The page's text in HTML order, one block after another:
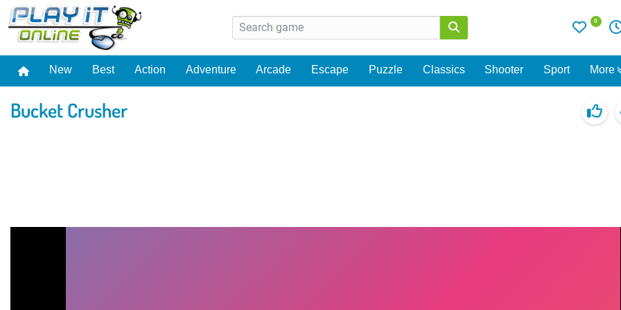
0
New Best Action Adventure Arcade Escape Puzzle Classics Shooter Sport More
Bucket Crusher